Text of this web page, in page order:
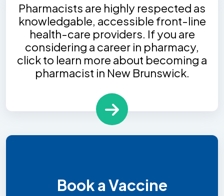
Pharmacists are highly respected as
knowledgable, accessible front-line
health-care providers. If you are
considering a career in pharmacy,
click to learn more about becoming a
pharmacist in New Brunswick.
Book a Vaccine